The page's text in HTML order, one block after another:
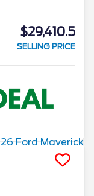
$29,410.5
SELLING PRICE